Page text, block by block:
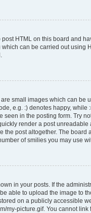
post HTML on this board and
which can be carried out using
small images which can be
e.g. :) denotes happy, while
seen in the posting form. Try
render a post
the post altogether. The board
of smilies you may use
in your posts. If the
able to upload the image to
on a publicly accessible
my-picture.gif. You cannot link